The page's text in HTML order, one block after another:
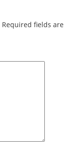
Required fields are